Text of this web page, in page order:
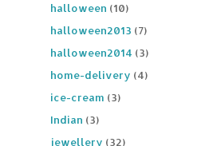
halloween (10)
halloween2013 (7)
halloween2014 (3)
home-delivery (4)
ice-cream (3)
Indian (3)
jewellery (32)